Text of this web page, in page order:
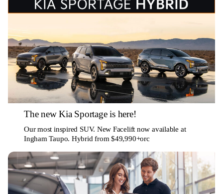
The new Kia Sportage is here!
Our most inspired SUV. New Facelift now available at
Ingham Taupo. Hybrid from $49,990+orc